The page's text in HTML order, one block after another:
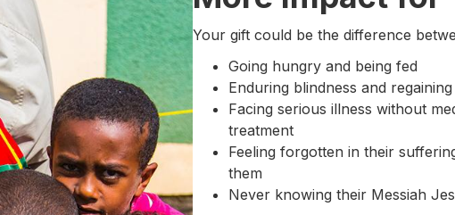
Your gift could be the difference
Going hungry and being fed
Enduring blindness and
Facing serious illness without
treatment
Feeling forgotten in their
them
Never knowing their Messiah